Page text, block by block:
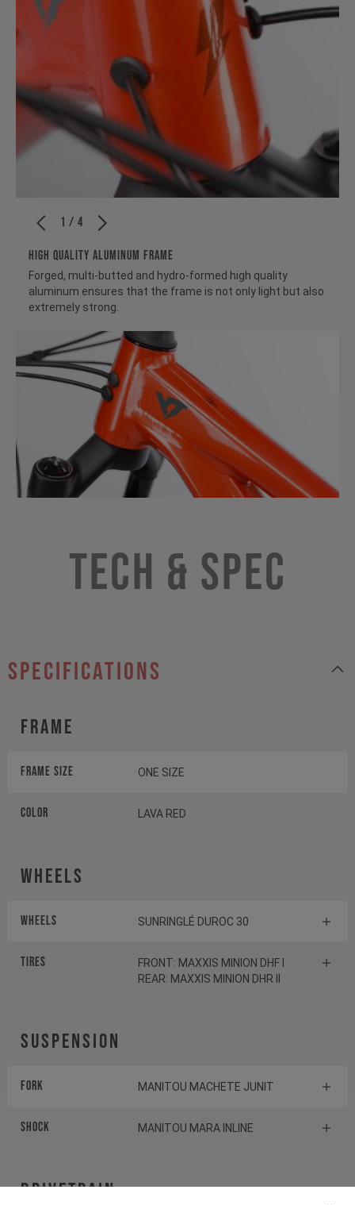
1 / 4
HIGH QUALITY ALUMINUM FRAME
Forged, multi-butted and hydro-formed high quality
aluminum ensures that the frame is not only light but also
extremely strong.
Tech & Spec
specifications
Frame
Frame Size ONE SIZE
Color LAVA RED
Wheels
Wheels SUNRINGLÉ DUROC 30
Tires
FRONT: MAXXIS MINION DHF I
REAR: MAXXIS MINION DHR II
Suspension
Fork MANITOU MACHETE JUNIT
Shock MANITOU MARA INLINE
Drivetrain